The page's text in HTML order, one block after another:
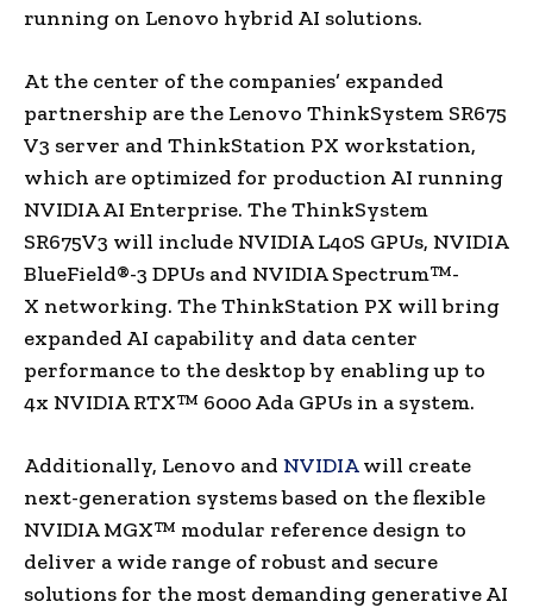
running on Lenovo hybrid AI solutions.
At the center of the companies’ expanded
partnership are the Lenovo ThinkSystem SR675
V3 server and ThinkStation PX workstation,
which are optimized for production AI running
NVIDIA AI Enterprise. The ThinkSystem
SR675V3 will include NVIDIA L40S GPUs, NVIDIA
BlueField®-3 DPUs and NVIDIA Spectrum™-
X networking. The ThinkStation PX will bring
expanded AI capability and data center
performance to the desktop by enabling up to
4x NVIDIA RTX™ 6000 Ada GPUs in a system.
Additionally, Lenovo and NVIDIAwill create
next-generation systems based on the flexible
NVIDIA MGX™ modular reference design to
deliver a wide range of robust and secure
solutions for the most demanding generative AI